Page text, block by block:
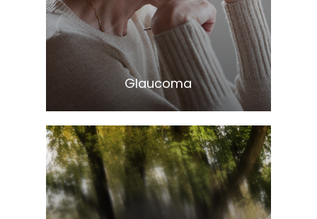
​​​​​​​Glaucoma
Learn More